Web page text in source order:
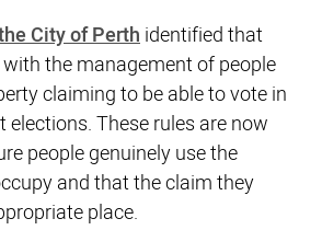
City of Perthidentified that
the management of people
claiming to be able to vote in
elections. These rules are now
people genuinely use the
and that the claim they
place.